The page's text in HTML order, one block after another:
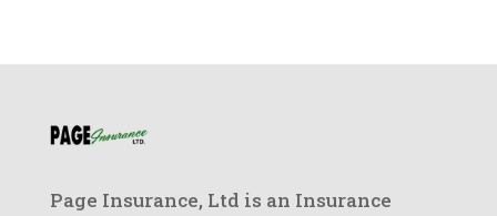
Page Insurance, Ltd is an Insurance